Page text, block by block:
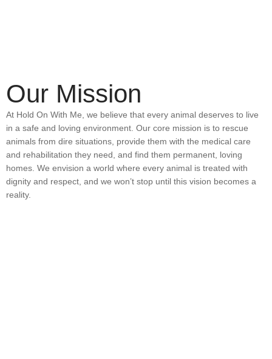
Our Mission
At Hold On With Me, we believe that every animal deserves to live
in a safe and loving environment. Our core mission is to rescue
animals from dire situations, provide them with the medical care
and rehabilitation they need, and find them permanent, loving
homes. We envision a world where every animal is treated with
dignity and respect, and we won’t stop until this vision becomes a
reality.